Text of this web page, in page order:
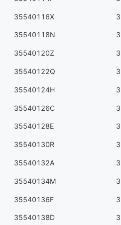
35540116X
35540118N
35540120Z
35540122Q
35540124H
35540126C
35540128E
35540130R
35540132A
35540134M
35540136F
35540138D